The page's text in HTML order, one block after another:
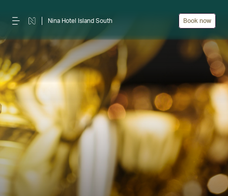
Nina Hotel Island South Book now